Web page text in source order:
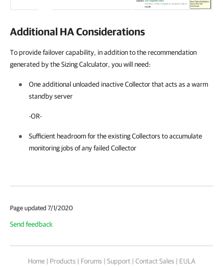
Additional HA Considerations
To provide failover capability, in addition to the recommendation
generated by the Sizing Calculator, you will need:
One additional unloaded inactive Collector that acts as a warm
standby server
-OR-
Sufficient headroom for the existing Collectors to accumulate
monitoring jobs of any failed Collector
Page updated 7/1/2020
Send feedback
Home | Products | Forums | Support | Contact Sales | EULA